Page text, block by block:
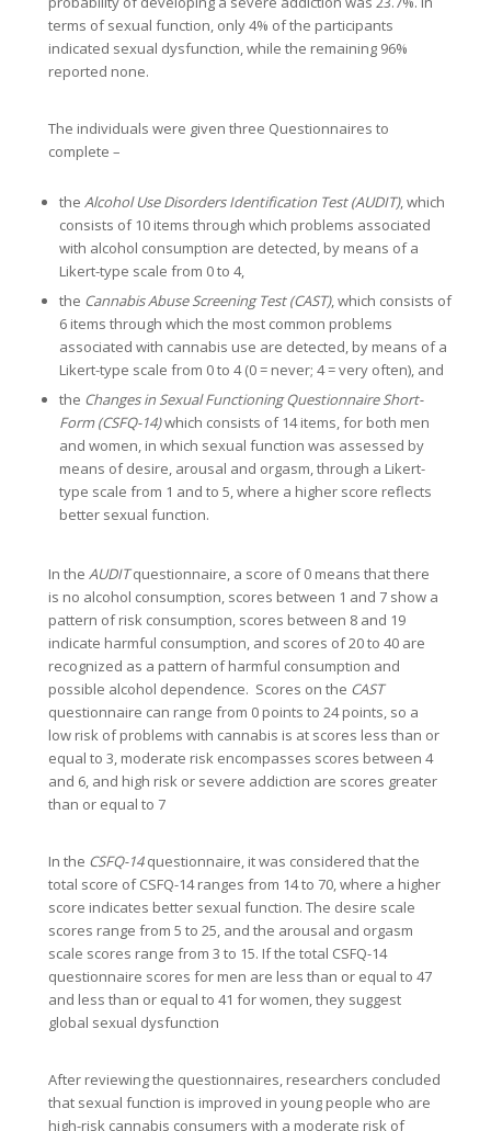
terms of sexual function, only 4% of the participants
indicated sexual dysfunction, while the remaining 96%
reported none.
The individuals were given three Questionnaires to
complete –
the Alcohol Use Disorders Identification Test (AUDIT), which
consists of 10 items through which problems associated
with alcohol consumption are detected, by means of a
Likert-type scale from 0 to 4,
the Cannabis Abuse Screening Test (CAST), which consists of
6 items through which the most common problems
associated with cannabis use are detected, by means of a
Likert-type scale from 0 to 4 (0 = never; 4 = very often), and
the Changes in Sexual Functioning Questionnaire Short-
Form (CSFQ-14)which consists of 14 items, for both men
and women, in which sexual function was assessed by
means of desire, arousal and orgasm, through a Likert-
type scale from 1 and to 5, where a higher score reflects
better sexual function.
In the AUDITquestionnaire, a score of 0 means that there
is no alcohol consumption, scores between 1 and 7 show a
pattern of risk consumption, scores between 8 and 19
indicate harmful consumption, and scores of 20 to 40 are
recognized as a pattern of harmful consumption and
possible alcohol dependence. Scores on the CAST
questionnaire can range from 0 points to 24 points, so a
low risk of problems with cannabis is at scores less than or
equal to 3, moderate risk encompasses scores between 4
and 6, and high risk or severe addiction are scores greater
than or equal to 7
In the CSFQ-14questionnaire, it was considered that the
total score of CSFQ-14 ranges from 14 to 70, where a higher
score indicates better sexual function. The desire scale
scores range from 5 to 25, and the arousal and orgasm
scale scores range from 3 to 15. If the total CSFQ-14
questionnaire scores for men are less than or equal to 47
and less than or equal to 41 for women, they suggest
global sexual dysfunction
After reviewing the questionnaires, researchers concluded
that sexual function is improved in young people who are
high-risk cannabis consumers with a moderate risk of